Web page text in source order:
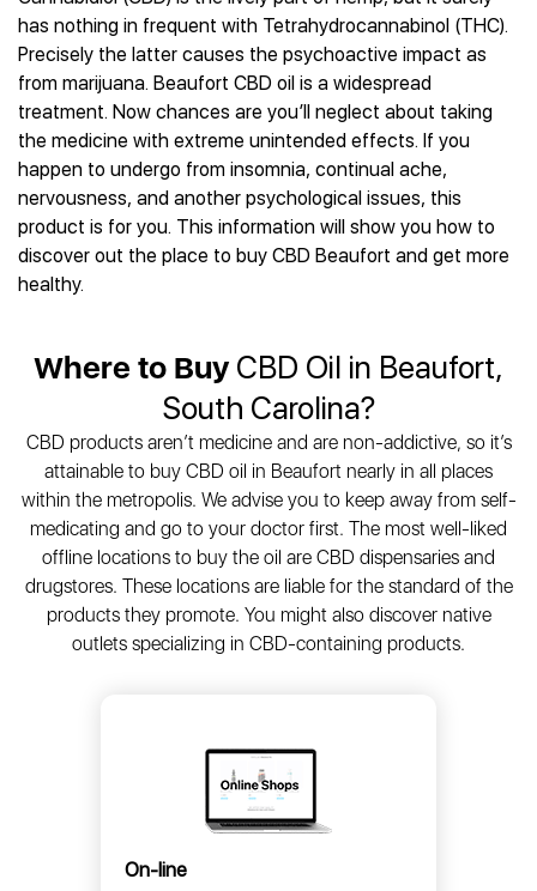
Best CBD Vape Pens
Best CBD Water
Best CBD For Inflammation
Best CBD Oil For Shingles
Best CBD Oil for Skin Care
Best CBD Chocolate
Best CBD Tea
Best CBD Patches
Hemplucid
Mission Farms
cbdMD
Diamond CBD
Joy Organics CBD
Provacan
HempFusion
Absolute Nature CBD
Extract Labs CBD
Rena’s Organic
All Reviews
CBD for Sleep
CBD for Skin Care
CBD Muscle Balms
CBD Creams
CBD Tinctures
CBD Vape Pens
CBD Topicals
All Products
Best CBD Oil for Diabetes
Best CBD for Fibromyalgia
Best CBD For Inflammation
Best CBD for Migraines
Best CBD for Nausea
Best CBD Oil For Osteoporosis
Best CBD Oil for Sciatica
Best CBD for MS
Best CBD Oil For Shingles
Best CBD Oil for Skin Care
has nothing in frequent with Tetrahydrocannabinol (THC).
Precisely the latter causes the psychoactive impact as
from marijuana. Beaufort CBD oil is a widespread
treatment. Now chances are you’ll neglect about taking
the medicine with extreme unintended effects. If you
happen to undergo from insomnia, continual ache,
nervousness, and another psychological issues, this
product is for you. This information will show you how to
discover out the place to buy CBD Beaufort and get more
healthy.
Where to BuyCBD Oil in Beaufort,
South Carolina?
CBD products aren’t medicine and are non-addictive, so it’s
attainable to buy CBD oil in Beaufort nearly in all places
within the metropolis. We advise you to keep away from self-
medicating and go to your doctor first. The most well-liked
offline locations to buy the oil are CBD dispensaries and
drugstores. These locations are liable for the standard of the
products they promote. You might also discover native
outlets specializing in CBD-containing products.
On-line